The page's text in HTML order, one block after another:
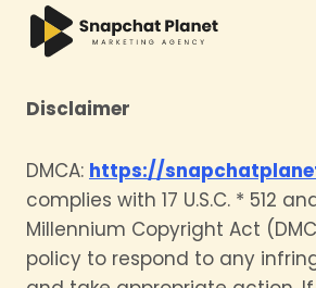
Disclaimer
DMCA: https://
complies with 17 U.S.C. * 512
Millennium Copyright Act
policy to respond to any